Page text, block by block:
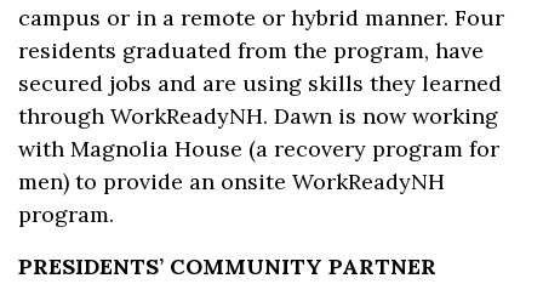
campus or in a remote or hybrid manner. Four
residents graduated from the program, have
secured jobs and are using skills they learned
through WorkReadyNH. Dawn is now working
with Magnolia House (a recovery program for
men) to provide an onsite WorkReadyNH
program.
PRESIDENTS’ COMMUNITY PARTNER